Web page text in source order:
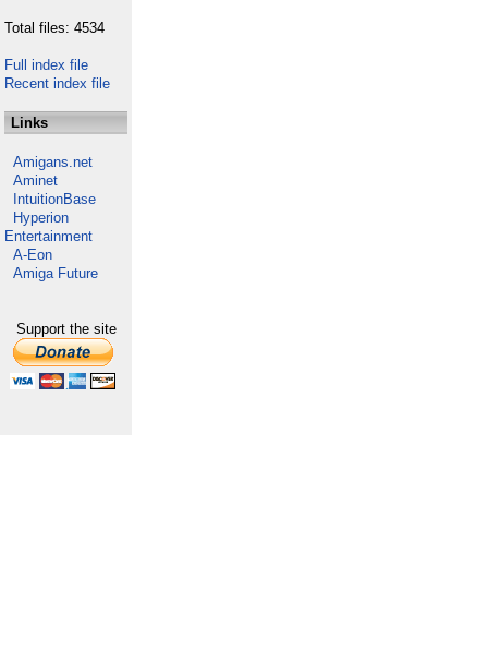
Total files: 4534
Full index file
Recent index file
Links
Amigans.net
Aminet
IntuitionBase
Hyperion
Entertainment
A-Eon
Amiga Future
Support the site